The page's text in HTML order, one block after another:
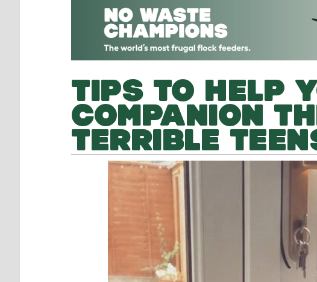
TIPS TO HELP
COMPANION
TERRIBLE